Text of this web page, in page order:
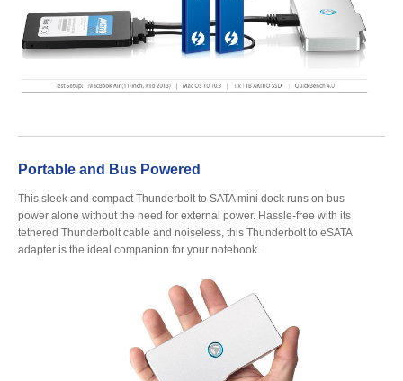
Contact Customer Service
Information Center
Portable and Bus Powered
This sleek and compact Thunderbolt to SATA mini dock runs on bus
power alone without the need for external power. Hassle-free with its
tethered Thunderbolt cable and noiseless, this Thunderbolt to eSATA
adapter is the ideal companion for your notebook.